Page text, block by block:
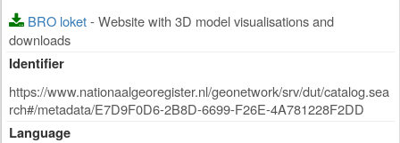
BRO loket- Website with 3D model visualisations and
downloads
Identifier
https://www.nationaalgeoregister.nl/geonetwork/srv/dut/catalog.sea
rch#/metadata/E7D9F0D6-2B8D-6699-F26E-4A781228F2DD
Language